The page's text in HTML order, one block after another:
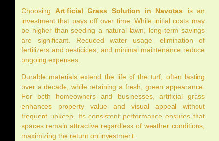
Choosing Artificial Grass Solution in Navotas is an
investment that pays off over time. While initial costs may
be higher than seeding a natural lawn, long-term savings
are significant. Reduced water usage, elimination of
fertilizers and pesticides, and minimal maintenance reduce
ongoing expenses.
Durable materials extend the life of the turf, often lasting
over a decade, while retaining a fresh, green appearance.
For both homeowners and businesses, artificial grass
enhances property value and visual appeal without
frequent upkeep. Its consistent performance ensures that
spaces remain attractive regardless of weather conditions,
maximizing the return on investment.